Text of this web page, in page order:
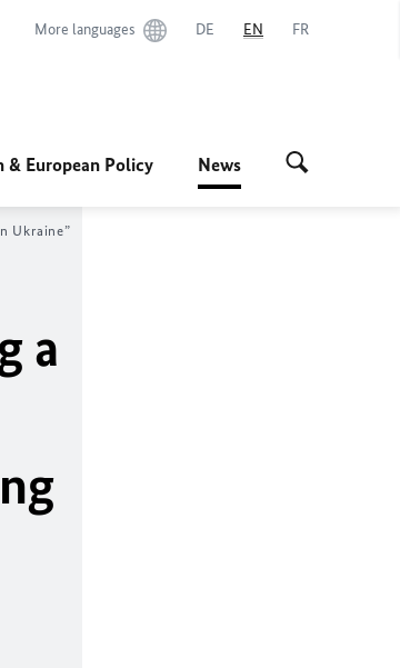
More languages DE EN FR
& European Policy News
Ukraine”
a